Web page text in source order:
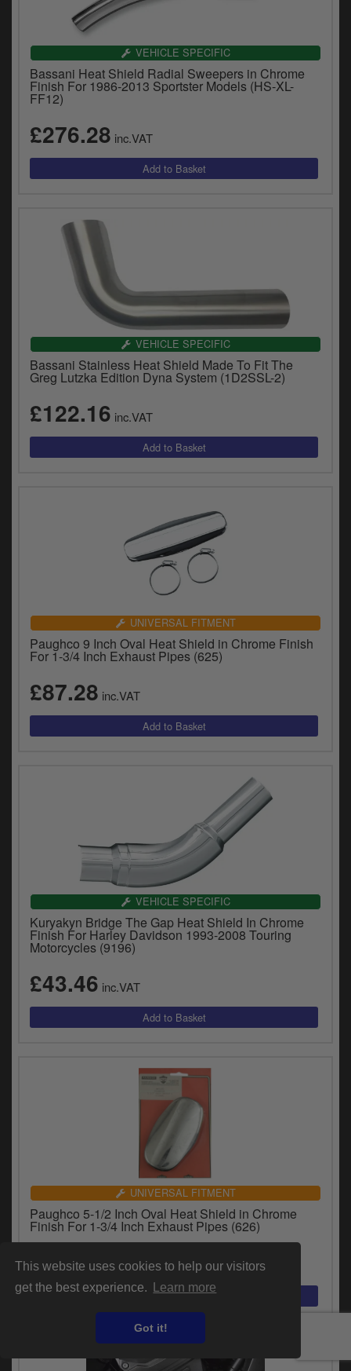
This website uses cookies to help our visitors
get the best experience.
Learn more
Got it!
VEHICLE SPECIFIC
Bassani Heat Shield Radial Sweepers in Chrome
Finish For 1986-2013 Sportster Models (HS-XL-
FF12)
£276.28 inc.VAT
VEHICLE SPECIFIC
Bassani Stainless Heat Shield Made To Fit The
Greg Lutzka Edition Dyna System (1D2SSL-2)
£122.16 inc.VAT
UNIVERSAL FITMENT
Paughco 9 Inch Oval Heat Shield in Chrome Finish
For 1-3/4 Inch Exhaust Pipes (625)
£87.28 inc.VAT
VEHICLE SPECIFIC
Kuryakyn Bridge The Gap Heat Shield In Chrome
Finish For Harley Davidson 1993-2008 Touring
Motorcycles (9196)
£43.46 inc.VAT
UNIVERSAL FITMENT
Paughco 5-1/2 Inch Oval Heat Shield in Chrome
Finish For 1-3/4 Inch Exhaust Pipes (626)
£90.25inc.VAT